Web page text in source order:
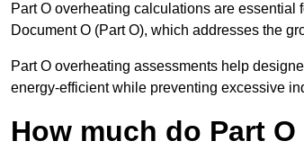
Part O overheating calculations are
Document O (Part O), which addresses the
Part O overheating assessments help
energy-efficient while preventing excessive
How much do Part